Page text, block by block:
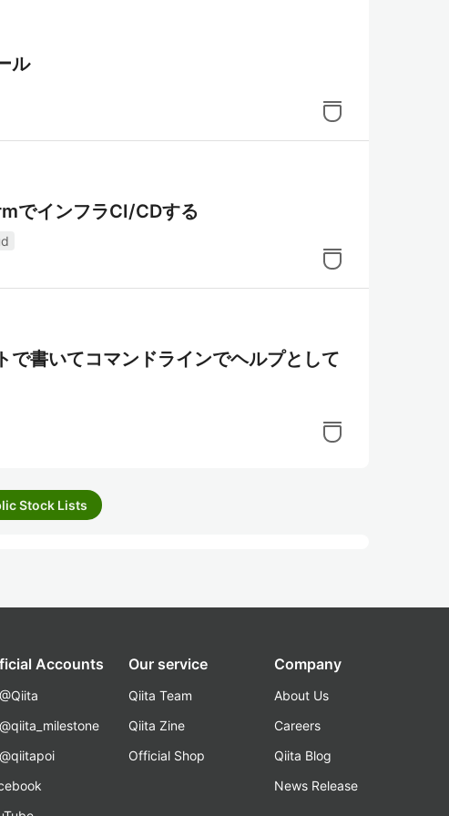
ル
でインフラCI/CDする
で書いてコマンドラインでヘルプとして
Stock Lists
Accounts
@Qiita
@qiita_milestone
@qiitapoi
Our service
Qiita Team
Qiita Zine
Official Shop
Company
About Us
Careers
Qiita Blog
News Release